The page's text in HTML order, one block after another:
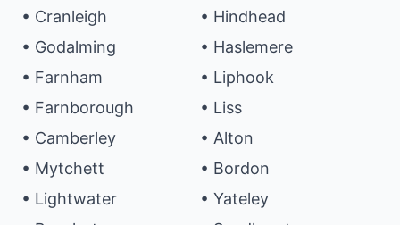
• Cranleigh
• Godalming
• Farnham
• Farnborough
• Camberley
• Mytchett
• Lightwater
• Hindhead
• Haslemere
• Liphook
• Liss
• Alton
• Bordon
• Yateley